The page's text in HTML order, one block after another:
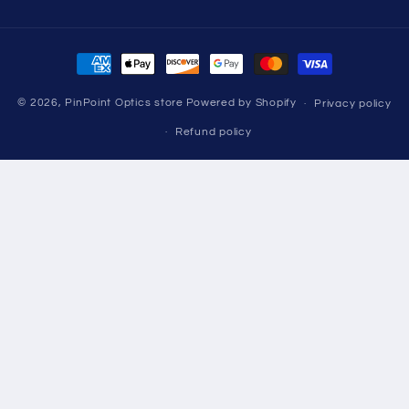
Payment
methods
© 2026, PinPoint Optics store Powered by Shopify Privacy policy
Refund policy